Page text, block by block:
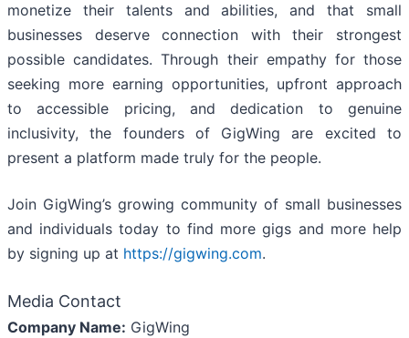
monetize their talents and abilities, and that small
businesses deserve connection with their strongest
possible candidates. Through their empathy for those
seeking more earning opportunities, upfront approach
to accessible pricing, and dedication to genuine
inclusivity, the founders of GigWing are excited to
present a platform made truly for the people.
Join GigWing’s growing community of small businesses
and individuals today to find more gigs and more help
by signing up at https://gigwing.com.
Media Contact
Company Name: GigWing